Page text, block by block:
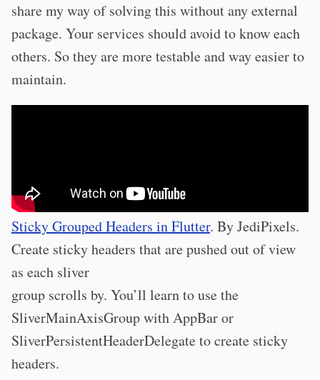
share my way of solving this without any external
package. Your services should avoid to know each
others. So they are more testable and way easier to
maintain.
Sticky Grouped Headers in Flutter. By JediPixels.
Create sticky headers that are pushed out of view
as each sliver
group scrolls by. You’ll learn to use the
SliverMainAxisGroup with AppBar or
SliverPersistentHeaderDelegate to create sticky
headers.